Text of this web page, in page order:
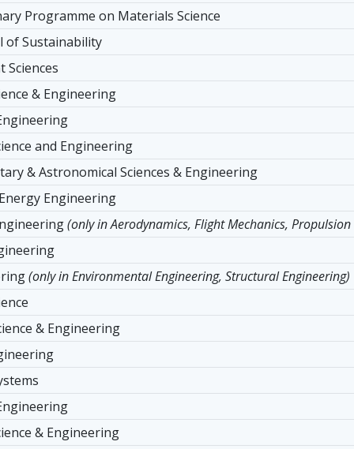
Programme on Materials Science
of Sustainability
Sciences
& Engineering
and Engineering
& Astronomical Sciences & Engineering
Engineering
(only in Aerodynamics, Flight Mechanics,
(only in Environmental Engineering, Structural Engineering)
& Engineering
& Engineering